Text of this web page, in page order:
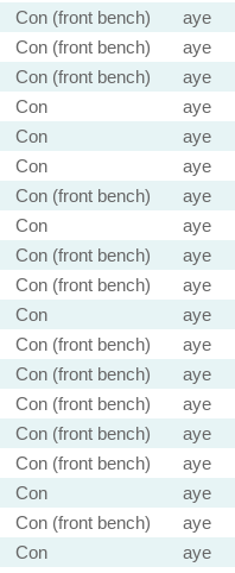
Con (front bench)
aye
Con (front bench)
aye
Con (front bench)
aye
Con
aye
Con
aye
Con
aye
Con (front bench)
aye
Con
aye
Con (front bench)
aye
Con (front bench)
aye
Con
aye
Con (front bench)
aye
Con (front bench)
aye
Con (front bench)
aye
Con (front bench)
aye
Con (front bench)
aye
Con
aye
Con (front bench)
aye
Con
aye